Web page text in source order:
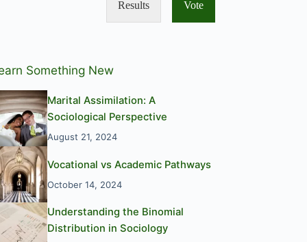
Results Vote
Something New
Marital Assimilation: A
Sociological Perspective
August 21, 2024
Vocational vs Academic Pathways
October 14, 2024
Understanding the Binomial
Distribution in Sociology